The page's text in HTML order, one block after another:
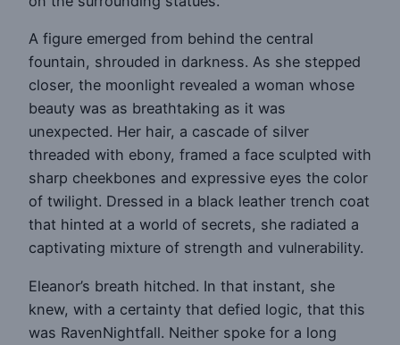
A figure emerged from behind the central
fountain, shrouded in darkness. As she stepped
closer, the moonlight revealed a woman whose
beauty was as breathtaking as it was
unexpected. Her hair, a cascade of silver
threaded with ebony, framed a face sculpted with
sharp cheekbones and expressive eyes the color
of twilight. Dressed in a black leather trench coat
that hinted at a world of secrets, she radiated a
captivating mixture of strength and vulnerability.
Eleanor’s breath hitched. In that instant, she
knew, with a certainty that defied logic, that this
was RavenNightfall. Neither spoke for a long